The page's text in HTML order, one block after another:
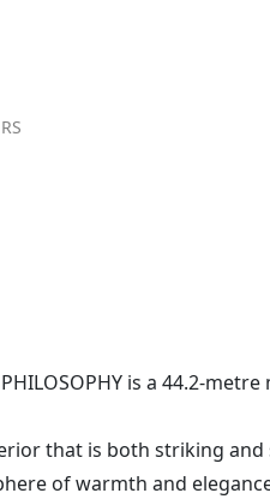
is a 44.2-
that is both striking
of warmth and